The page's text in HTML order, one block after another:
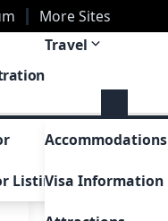
More Sites
Listing
Travel
Accommodations
Visa Information